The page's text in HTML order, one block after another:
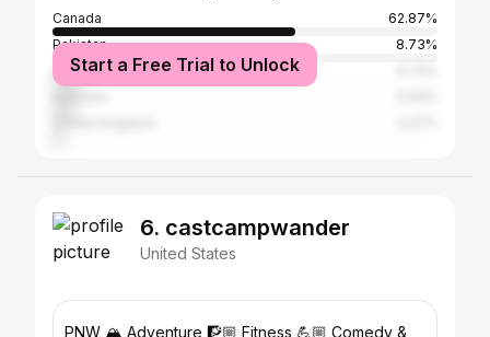
Canada
62.87%
Pakistan
8.73%
United States
Start a Free Trial to Unlock
6. castcampwander
United States
PNW 🏔 Adventure 🧗🏼 Fitness 💪🏼 Comedy &